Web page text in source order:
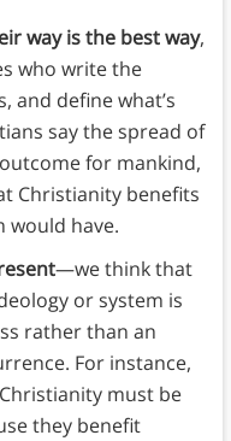
way is the best way,
who write the
and define what’s
say the spread of
for mankind,
Christianity benefits
would have.
—we think that
or system is
rather than an
For instance,
must be
they benefit